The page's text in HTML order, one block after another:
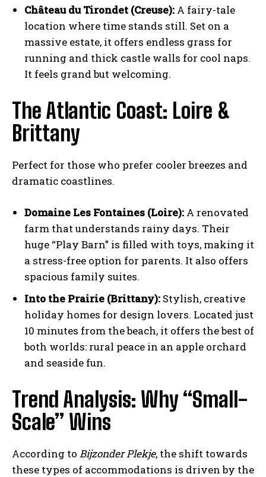
Château du Tirondet (Creuse): A fairy-tale
location where time stands still. Set on a
massive estate, it offers endless grass for
running and thick castle walls for cool naps.
It feels grand but welcoming.
The Atlantic Coast: Loire &
Brittany
Perfect for those who prefer cooler breezes and
dramatic coastlines.
Domaine Les Fontaines (Loire): A renovated
farm that understands rainy days. Their
huge “Play Barn” is filled with toys, making it
a stress-free option for parents. It also offers
spacious family suites.
Into the Prairie (Brittany): Stylish, creative
holiday homes for design lovers. Located just
10 minutes from the beach, it offers the best of
both worlds: rural peace in an apple orchard
and seaside fun.
Trend Analysis: Why “Small-
Scale” Wins
According to Bijzonder Plekje, the shift towards
these types of accommodations is driven by the